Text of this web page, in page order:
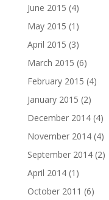
June 2015 (4)
May 2015 (1)
April 2015 (3)
March 2015 (6)
February 2015 (4)
January 2015 (2)
December 2014(4)
November 2014(4)
September 2014(2)
April 2014(1)
October 2011 (6)